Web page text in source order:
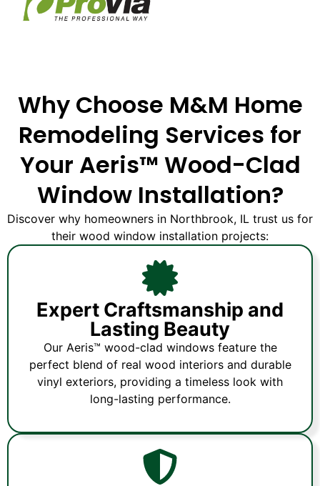
Why Choose M&M Home
Remodeling Services for
Your Aeris™ Wood-Clad
Window Installation?
Discover why homeowners in Northbrook, IL trust us for
their wood window installation projects:
Expert Craftsmanship and
Lasting Beauty
Our Aeris™ wood-clad windows feature the
perfect blend of real wood interiors and durable
vinyl exteriors, providing a timeless look with
long-lasting performance.